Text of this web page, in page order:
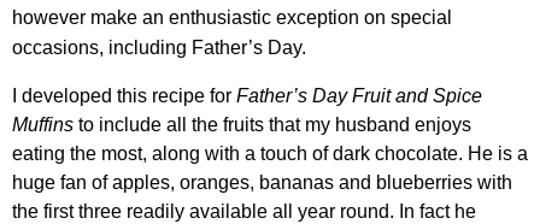
however make an enthusiastic exception on special
occasions, including Father’s Day.
I developed this recipe for Father’s Day Fruit and Spice
Muffins to include all the fruits that my husband enjoys
eating the most, along with a touch of dark chocolate. He is a
huge fan of apples, oranges, bananas and blueberries with
the first three readily available all year round. In fact he